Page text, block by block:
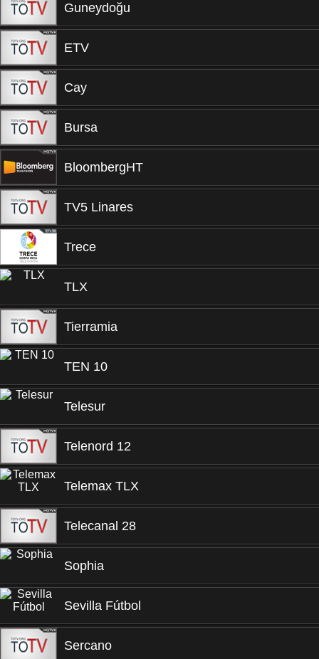
Guneydoğu
ETV
Cay
Bursa
BloombergHT
TV5 Linares
Trece
TLX
Tierramia
TEN 10
Telesur
Telenord 12
Telemax TLX
Telecanal 28
Sophia
Sevilla Fútbol
Sercano